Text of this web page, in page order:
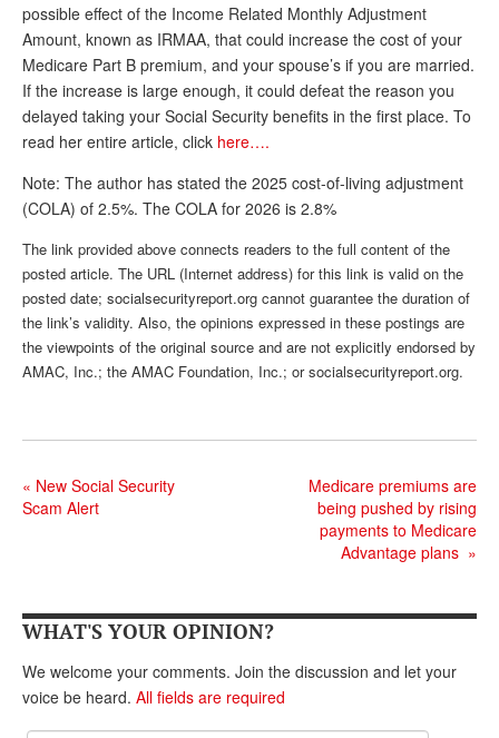
Russell Gloor
Gerry Hafer
Mark Hendelson
Sharon Kleczka
MEDICARE REPORT
ARCHIVES
WHO’S WHO IN SOCIAL SECURITY
DONATE
possible effect of the Income Related Monthly Adjustment
Amount, known as IRMAA, that could increase the cost of your
Medicare Part B premium, and your spouse’s if you are married.
If the increase is large enough, it could defeat the reason you
delayed taking your Social Security benefits in the first place. To
read her entire article, click here….
Note: The author has stated the 2025 cost-of-living adjustment
(COLA) of 2.5%. The COLA for 2026 is 2.8%
The link provided above connects readers to the full content of the
posted article. The URL (Internet address) for this link is valid on the
posted date; socialsecurityreport.org cannot guarantee the duration of
the link’s validity. Also, the opinions expressed in these postings are
the viewpoints of the original source and are not explicitly endorsed by
AMAC, Inc.; the AMAC Foundation, Inc.; or socialsecurityreport.org.
« New Social Security
Scam Alert
Medicare premiums are
being pushed by rising
payments to Medicare
Advantage plans »
WHAT'S YOUR OPINION?
We welcome your comments. Join the discussion and let your
voice be heard. All fields are required